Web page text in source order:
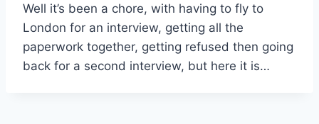
Well it’s been a chore, with having to fly to
London for an interview, getting all the
paperwork together, getting refused then going
back for a second interview, but here it is…